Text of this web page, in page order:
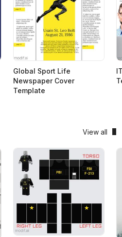
Global Sport Life
Newspaper Cover
Template
View all